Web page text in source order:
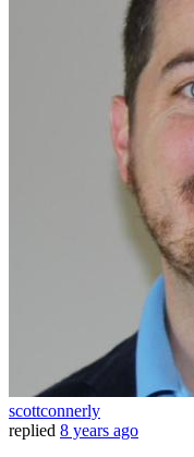
scottconnerly
replied 8 years ago